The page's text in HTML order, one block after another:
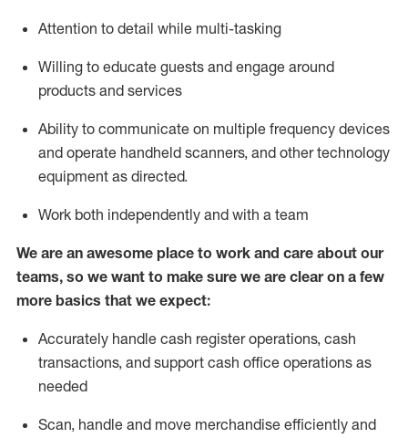
Attention to detail while multi-tasking
Willing to educate guests and engage around
products and services
Ability to communicate on multiple frequency devices
and operate handheld scanners, and other technology
equipment as directed.
Work both independently and with a team
We are an awesome place to work and care about our
teams, so we want to make sure we are clear on a few
more basics that we expect:
Accurately handle cash register operations, cash
transactions, and support cash office operations as
needed
Scan, handle and move merchandise efficiently and